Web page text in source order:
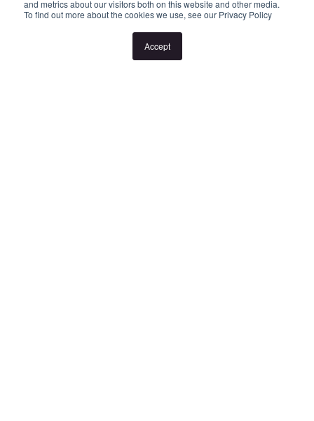
and metrics about our visitors both on this website and other media.
To find out more about the cookies we use, see our Privacy Policy
Accept
or "Get in touch" and register your interest. Once you have
registered to attend an inspection you will be notified via SMS of
any changes to the inspection.